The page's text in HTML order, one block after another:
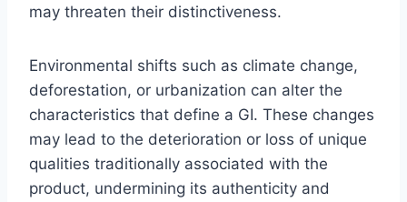
may threaten their distinctiveness.
Environmental shifts such as climate change,
deforestation, or urbanization can alter the
characteristics that define a GI. These changes
may lead to the deterioration or loss of unique
qualities traditionally associated with the
product, undermining its authenticity and